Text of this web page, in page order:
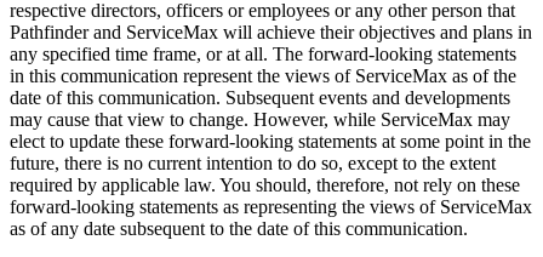
respective directors, officers or employees or any other person that
Pathfinder and ServiceMax will achieve their objectives and plans in
any specified time frame, or at all. The forward-looking statements
in this communication represent the views of ServiceMax as of the
date of this communication. Subsequent events and developments
may cause that view to change. However, while ServiceMax may
elect to update these forward-looking statements at some point in the
future, there is no current intention to do so, except to the extent
required by applicable law. You should, therefore, not rely on these
forward-looking statements as representing the views of ServiceMax
as of any date subsequent to the date of this communication.